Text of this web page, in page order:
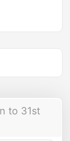
to 31st